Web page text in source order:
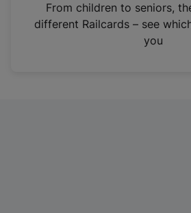
n
From children to seniors,
different Railcards – see
you